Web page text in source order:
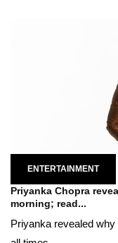
ENTERTAINMENT
Priyanka Chopra
morning; read...
Priyanka revealed